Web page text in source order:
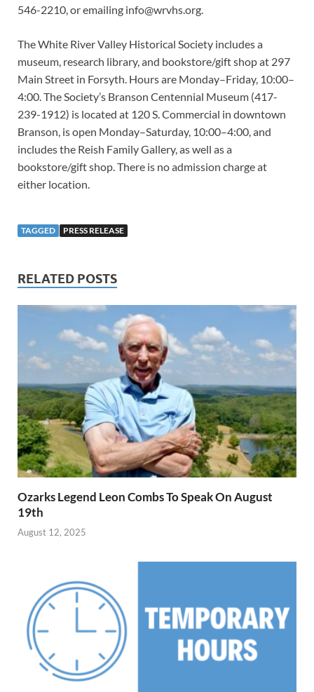
546-2210, or emailing info@wrvhs.org.
The White River Valley Historical Society includes a
museum, research library, and bookstore/gift shop at 297
Main Street in Forsyth. Hours are Monday–Friday, 10:00–
4:00. The Society’s Branson Centennial Museum (417-
239-1912) is located at 120 S. Commercial in downtown
Branson, is open Monday–Saturday, 10:00–4:00, and
includes the Reish Family Gallery, as well as a
bookstore/gift shop. There is no admission charge at
either location.
TAGGED PRESS RELEASE
RELATED POSTS
Ozarks Legend Leon Combs To Speak On August
19th
August 12, 2025